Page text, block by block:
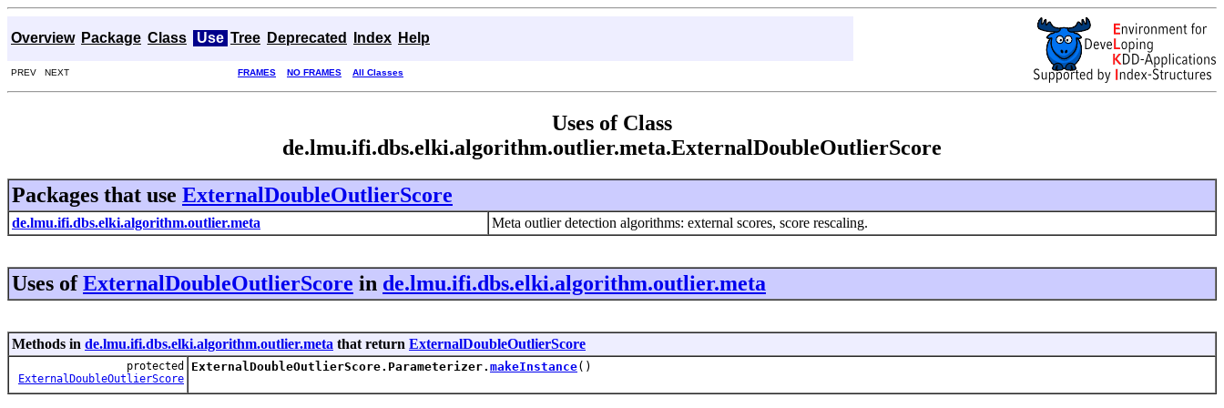
Overview Package Class Use Tree Deprecated Index Help
PREV NEXT FRAMES NO FRAMES All Classes
Uses of Class
de.lmu.ifi.dbs.elki.algorithm.outlier.meta.ExternalDoubleOutlierScore
Packages that use ExternalDoubleOutlierScore
de.lmu.ifi.dbs.elki.algorithm.outlier.meta Meta outlier detection algorithms: external scores, score rescaling.
Uses ofExternalDoubleOutlierScore in de.lmu.ifi.dbs.elki.algorithm.outlier.meta
Methods in de.lmu.ifi.dbs.elki.algorithm.outlier.meta that return ExternalDoubleOutlierScore
protected
ExternalDoubleOutlierScore
ExternalDoubleOutlierScore.Parameterizer. makeInstance()